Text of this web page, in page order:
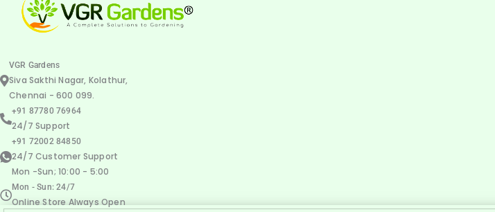
VGR Gardens
Siva Sakthi Nagar, Kolathur,
Chennai - 600 099.
+91 87780 76964
24/7 Support
+91 72002 84850
24/7 Customer Support
Mon -Sun; 10:00 - 5:00
Mon - Sun: 24/7
Online Store Always Open